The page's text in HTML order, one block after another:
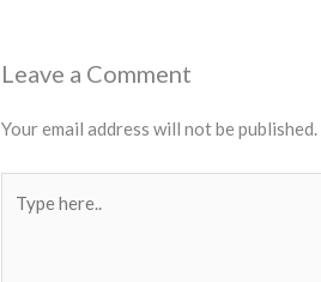
Leave a Comment
Your email address will not be published.
here..